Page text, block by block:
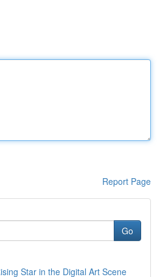
Report Page
Go
Star in the Digital Art Scene